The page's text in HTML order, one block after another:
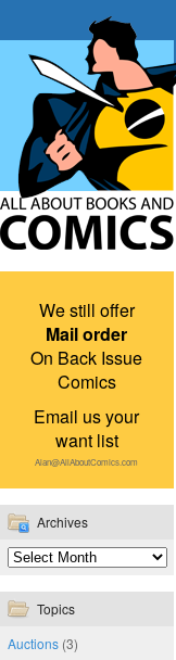
We still offer
Mail order
On Back Issue
Comics
Email us your
want list
Alan@AllAboutComics.com
Archives
Topics
Auctions (3)